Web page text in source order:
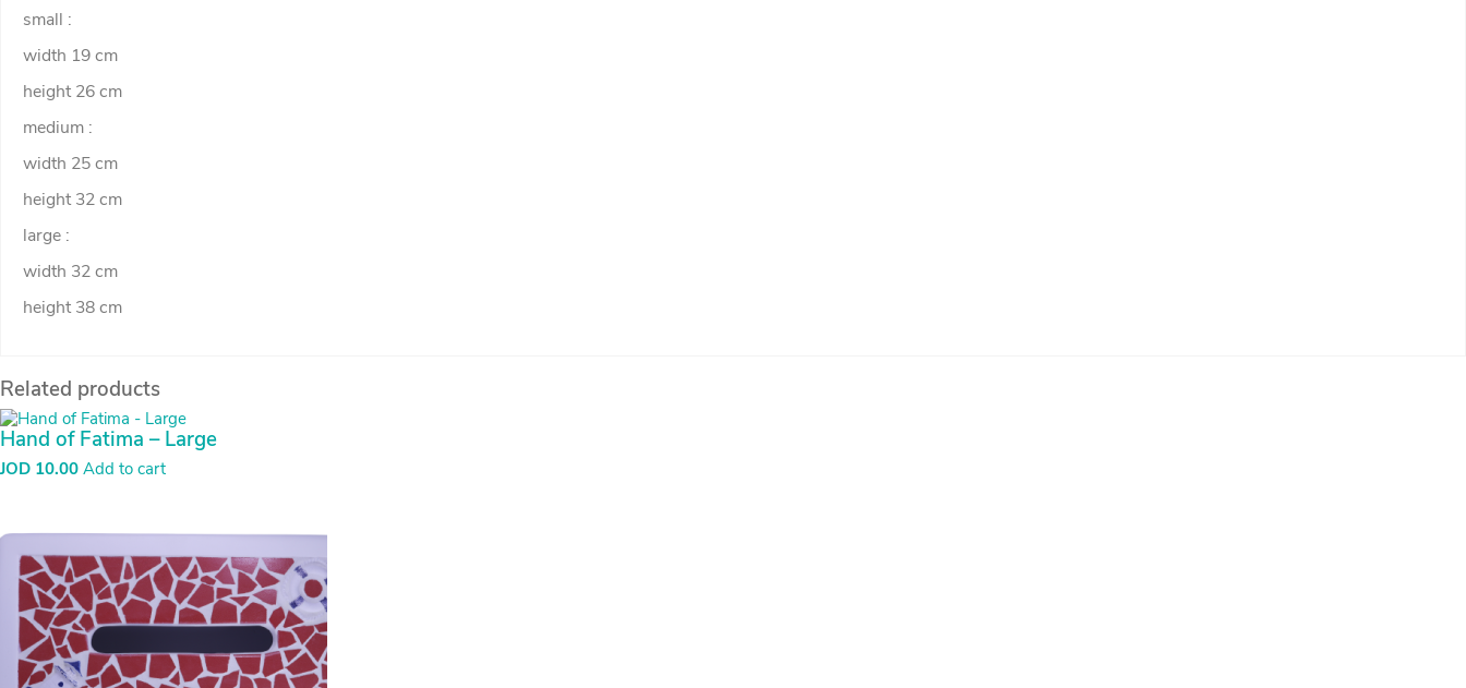
small :
width 19 cm
height 26 cm
medium :
width 25 cm
height 32 cm
large :
width 32 cm
height 38 cm
Related products
Hand of Fatima – Large
JOD 10.00 Add to cart